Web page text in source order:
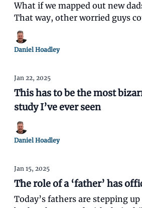
What if we mapped out new
That way, other worried guys
millions of others are going
alone.
Daniel Hoadley
Jan 22, 2025
This has to be the most
study I’ve ever seen
Daniel Hoadley
Jan 15, 2025
The role of a ‘father’ has
Today’s fathers are stepping